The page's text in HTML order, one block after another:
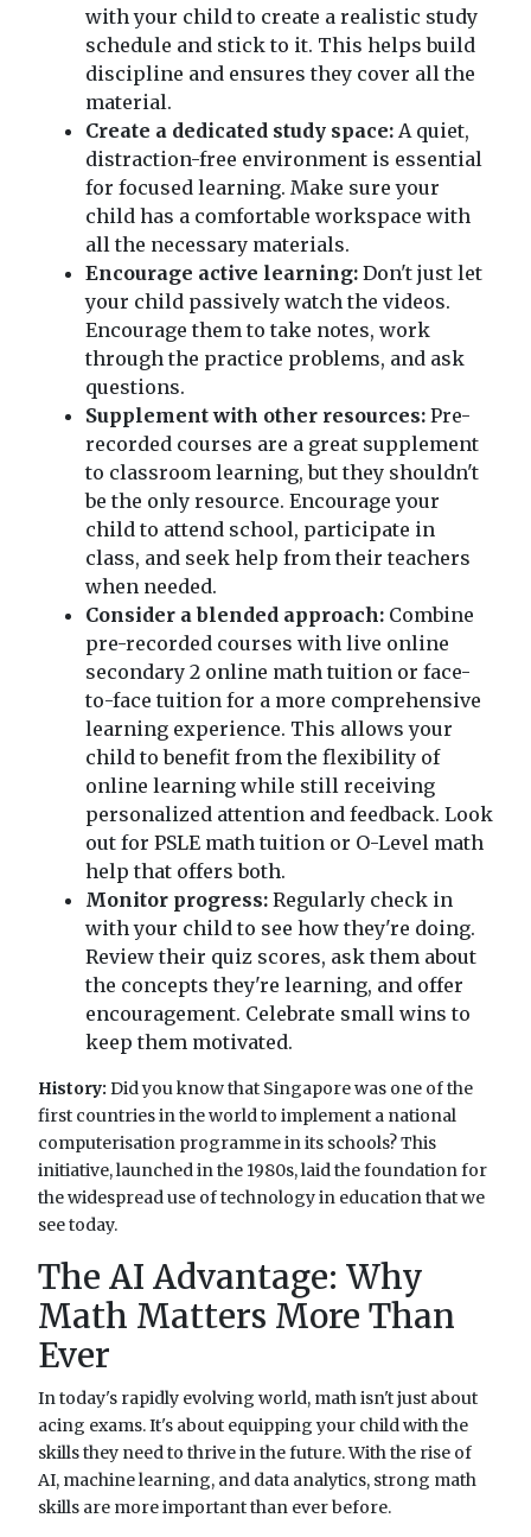
with your child to create a realistic study
schedule and stick to it. This helps build
discipline and ensures they cover all the
material.
Create a dedicated study space: A quiet,
distraction-free environment is essential
for focused learning. Make sure your
child has a comfortable workspace with
all the necessary materials.
Encourage active learning: Don't just let
your child passively watch the videos.
Encourage them to take notes, work
through the practice problems, and ask
questions.
Supplement with other resources: Pre-
recorded courses are a great supplement
to classroom learning, but they shouldn't
be the only resource. Encourage your
child to attend school, participate in
class, and seek help from their teachers
when needed.
Consider a blended approach: Combine
pre-recorded courses with live online
secondary 2 online math tuition or face-
to-face tuition for a more comprehensive
learning experience. This allows your
child to benefit from the flexibility of
online learning while still receiving
personalized attention and feedback. Look
out for PSLE math tuition or O-Level math
help that offers both.
Monitor progress: Regularly check in
with your child to see how they're doing.
Review their quiz scores, ask them about
the concepts they're learning, and offer
encouragement. Celebrate small wins to
keep them motivated.
History: Did you know that Singapore was one of the
first countries in the world to implement a national
computerisation programme in its schools? This
initiative, launched in the 1980s, laid the foundation for
the widespread use of technology in education that we
see today.
The AI Advantage: Why
Math Matters More Than
Ever
In today's rapidly evolving world, math isn't just about
acing exams. It's about equipping your child with the
skills they need to thrive in the future. With the rise of
AI, machine learning, and data analytics, strong math
skills are more important than ever before.